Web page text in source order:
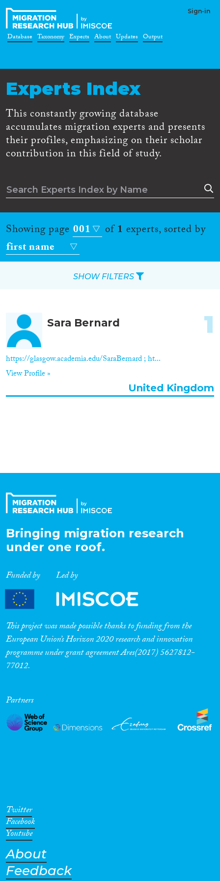
Sign-in
Database Taxonomy Experts About Updates Output
Experts Index
This constantly growing database
accumulates migration experts and presents
their profiles, emphasizing on their scholar
contribution in this field of study.
Showing page 001 of1 experts, sorted by
first name
Sara Bernard
https://glasgow.academia.edu/SaraBernard ; ht...
View Profile »
1
United Kingdom
SHOW FILTERS
Reset Filters
Location
Countries
Expertise
Migration Consequences...
Migration Governance
Disciplines
Geographies
Bringing migration research
under one roof.
Funded by Led by
This project was made possible thanks to funding from the
European Union’s Horizon 2020 research and innovation
programme under grant agreement Ares(2017) 5627812-
77012.
Partners
Twitter
Facebook
Youtube
About
Feedback